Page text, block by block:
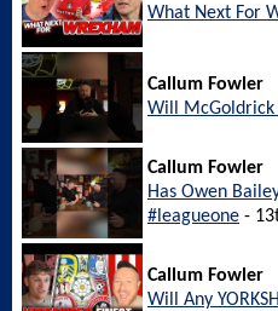
What Next For
Callum Fowler
Will McGoldrick
Callum Fowler
Has Owen
#leagueone -
Callum Fowler
Will Any